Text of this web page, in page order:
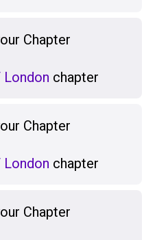
Chapter
London chapter
Chapter
London chapter
Chapter